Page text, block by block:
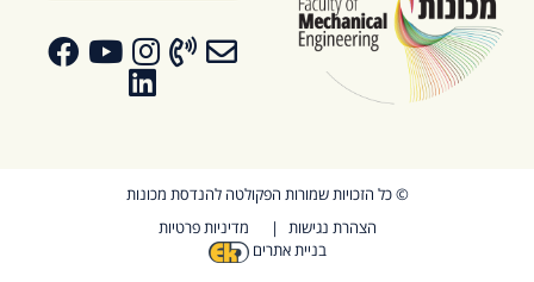
© כל הזכויות שמורות הפקולטה להנדסת מכונות
הצהרת נגישות
מדיניות פרטיות
בניית אתרים